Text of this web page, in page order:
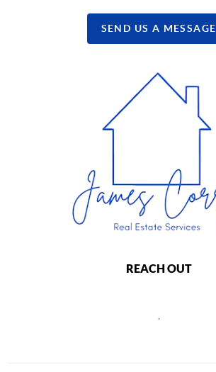
SEND US A MESSAGE
REACH OUT